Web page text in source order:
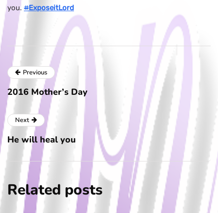
you. #ExposeitLord
Previous
2016 Mother’s Day
Next
He will heal you
Related posts